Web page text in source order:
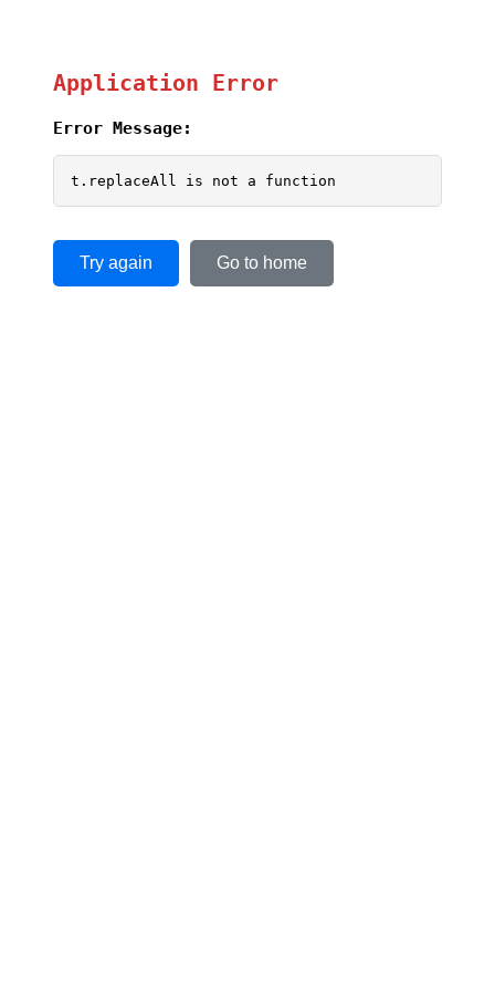
Application Error
Error Message:
t.replaceAll is not a function
Try again Go to home